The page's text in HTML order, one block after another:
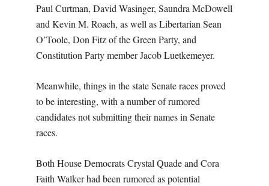
Paul Curtman, David Wasinger, Saundra McDowell
and Kevin M. Roach, as well as Libertarian Sean
O’Toole, Don Fitz of the Green Party, and
Constitution Party member Jacob Luetkemeyer.
Meanwhile, things in the state Senate races proved
to be interesting, with a number of rumored
candidates not submitting their names in Senate
races.
Both House Democrats Crystal Quade and Cora
Faith Walker had been rumored as potential